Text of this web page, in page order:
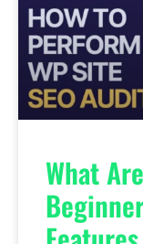
What